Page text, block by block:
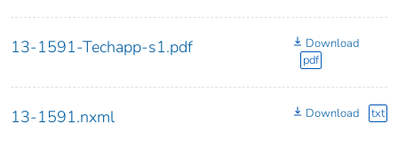
13-1591-Techapp-s1.pdf
Download
pdf
13-1591.nxml Download txt